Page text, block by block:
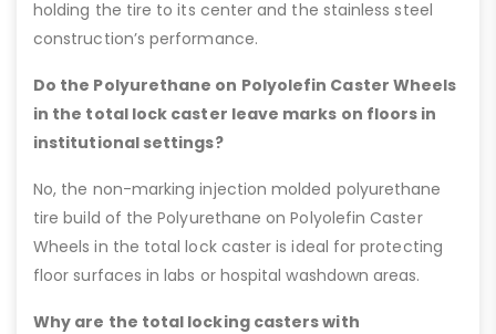
holding the tire to its center and the stainless steel
construction’s performance.
Do the Polyurethane on Polyolefin Caster Wheels
in the total lock caster leave marks on floors in
institutional settings?
No, the non-marking injection molded polyurethane
tire build of the Polyurethane on Polyolefin Caster
Wheels in the total lock caster is ideal for protecting
floor surfaces in labs or hospital washdown areas.
Why are the total locking casters with